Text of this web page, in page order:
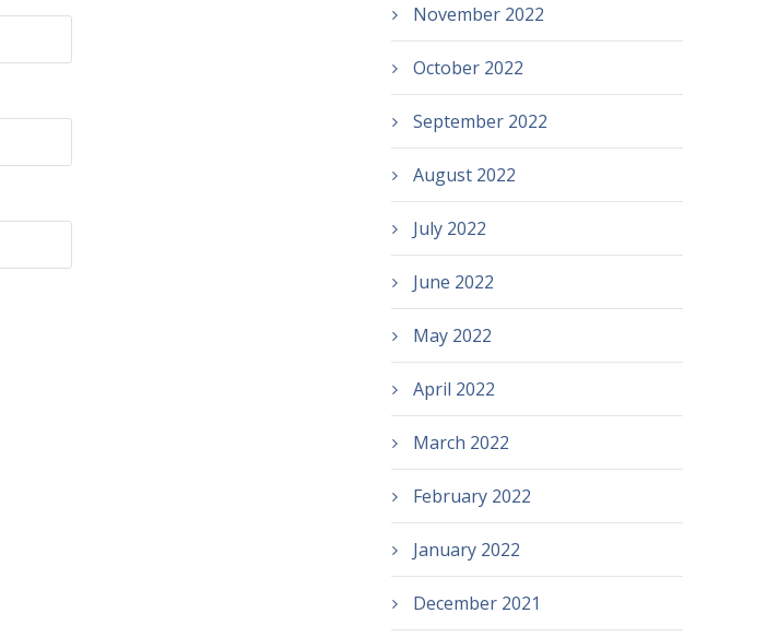
November 2022
October 2022
September 2022
August 2022
July 2022
June 2022
May 2022
April 2022
March 2022
February 2022
January 2022
December 2021